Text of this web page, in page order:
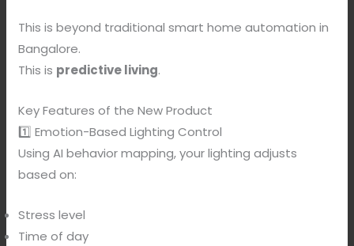
This is beyond traditional smart home automation in
Bangalore.
This is predictive living.
Key Features of the New Product
1️⃣ Emotion-Based Lighting Control
Using AI behavior mapping, your lighting adjusts
based on:
Stress level
Time of day